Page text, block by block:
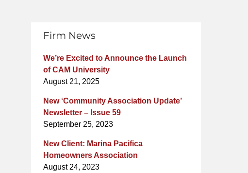
Firm News
We’re Excited to Announce the Launch
of CAM University
August 21, 2025
New ‘Community Association Update’
Newsletter – Issue 59
September 25, 2023
New Client: Marina Pacifica
Homeowners Association
August 24, 2023